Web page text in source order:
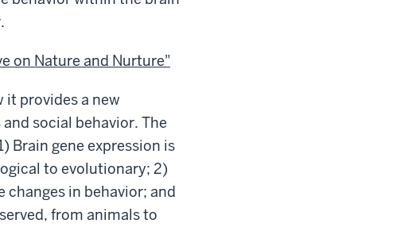
on Nature and Nurture"
provides a new
social behavior. The
Brain gene expression is
to evolutionary; 2)
changes in behavior; and
from animals to